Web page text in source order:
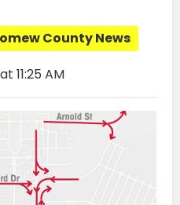
County News
11:25 AM